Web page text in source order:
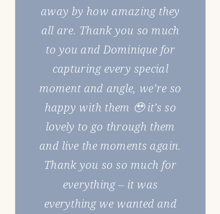
away by how amazing they
all are. Thank you so much
to you and Dominique for
capturing every special
moment and angle, we’re so
happy with them 🥹 it’s so
lovely to go through them
and live the moments again.
Thank you so so much for
everything – it was
everything we wanted and